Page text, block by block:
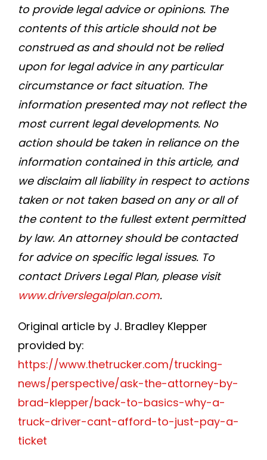
to provide legal advice or opinions. The
contents of this article should not be
construed as and should not be relied
upon for legal advice in any particular
circumstance or fact situation. The
information presented may not reflect the
most current legal developments. No
action should be taken in reliance on the
information contained in this article, and
we disclaim all liability in respect to actions
taken or not taken based on any or all of
the content to the fullest extent permitted
by law. An attorney should be contacted
for advice on specific legal issues. To
contact Drivers Legal Plan, please visit
www.driverslegalplan.com.
Original article by J. Bradley Klepper
provided by:
https://www.thetrucker.com/trucking-
news/perspective/ask-the-attorney-by-
brad-klepper/back-to-basics-why-a-
truck-driver-cant-afford-to-just-pay-a-
ticket